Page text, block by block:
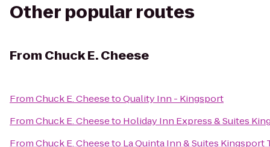
Other popular routes
From Chuck E. Cheese
FromChuck E. CheesetoQuality Inn - Kingsport
FromChuck E. Cheeseto Holiday Inn Express & Suites
FromChuck E. Cheeseto La Quinta Inn & Suites